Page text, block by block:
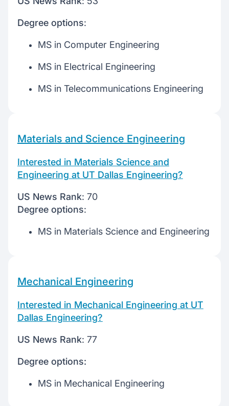
Degree options:
MS in Computer Engineering
MS in Electrical Engineering
MS in Telecommunications Engineering
Materials and Science Engineering
Interested in Materials Science and
Engineering at UT Dallas Engineering?
US News Rank: 70
Degree options:
MS in Materials Science and Engineering
Mechanical Engineering
Interested in Mechanical Engineering at UT
Dallas Engineering?
US News Rank: 77
Degree options:
MS in Mechanical Engineering